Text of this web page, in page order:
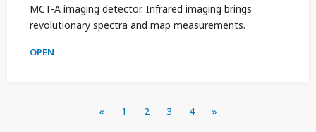
MCT-A imaging detector. Infrared imaging brings
revolutionary spectra and map measurements.
OPEN
« 1 2 3 4 »